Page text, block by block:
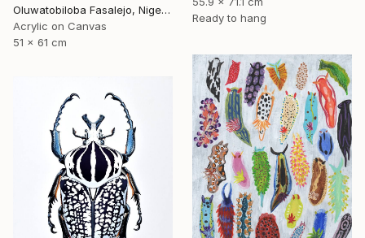
Ready to hang
Oluwatobiloba Fasalejo, Nigeria
Acrylic on Canvas
51 x 61 cm